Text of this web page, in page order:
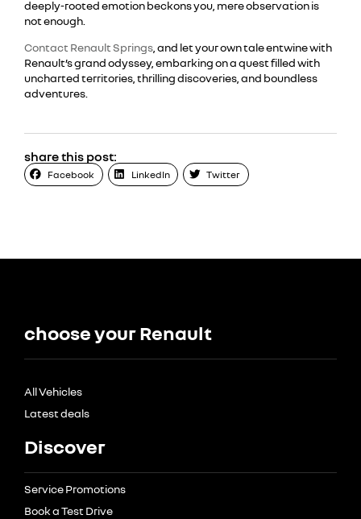
deeply-rooted emotion beckons you, mere observation is
not enough.
Contact Renault Springs , and let your own tale entwine with
Renault’s grand odyssey, embarking on a quest filled with
uncharted territories, thrilling discoveries, and boundless
adventures.
share this post:
Facebook LinkedIn Twitter
choose your Renault
All Vehicles
Latest deals
Discover
Service Promotions
Book a Test Drive